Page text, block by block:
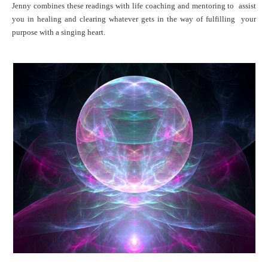
Jenny combines these readings with life coaching and mentoring to assist
you in healing and clearing whatever gets in the way of fulfilling your
purpose with a singing heart.